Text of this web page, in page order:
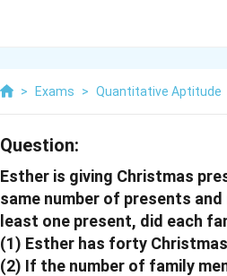
> Exams > Quantitative Aptitude
Question:
Esther is giving Christmas
same number of presents
least one present, did each
(1) Esther has forty
(2) If the number of family